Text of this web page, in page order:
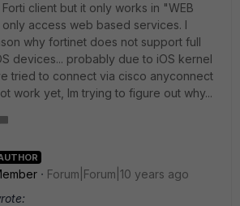
client but it only works in "WEB
only access web based services. I
why fortinet does not support full
devices... probably due to iOS kernel
tried to connect via cisco anyconnect
work yet, Im trying to figure out why...
Forum|Forum|10 years ago